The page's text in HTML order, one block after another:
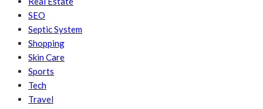
SEO
Septic System
Shopping
Skin Care
Sports
Tech
Travel